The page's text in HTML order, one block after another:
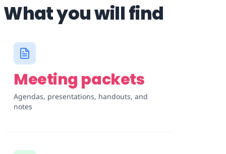
What you will find
Meeting packets
Agendas, presentations, handouts, and
notes